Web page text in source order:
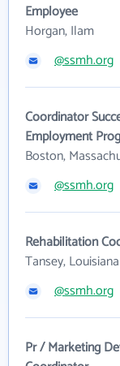
Employee
Horgan, Ilam
@ssmh.org
Coordinator
Employment
Boston,
@ssmh.org
Rehabilitation
Tansey, Louisiana
@ssmh.org
Pr / Marketing